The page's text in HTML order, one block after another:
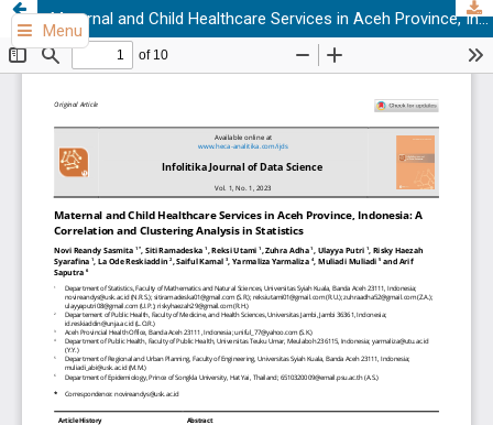
Menu
Maternal and Child Healthcare Services in Aceh Province, Indonesia: A Correlation and Clustering Analysis in Statistics